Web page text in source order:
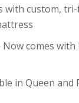
with custom,
Now comes with
in Queen and